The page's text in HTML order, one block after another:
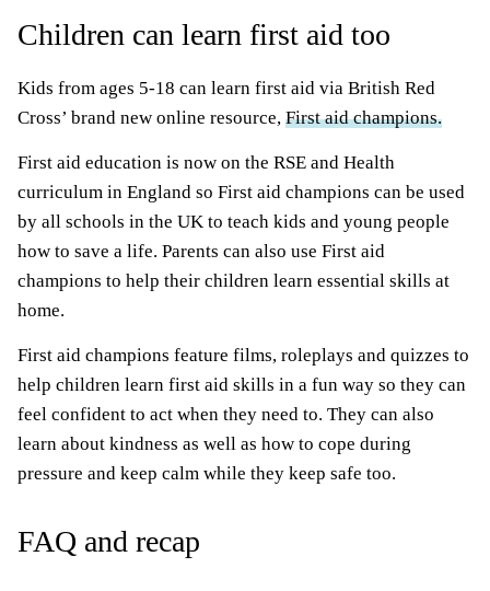
Children can learn first aid too
Kids from ages 5-18 can learn first aid via British Red
Cross’ brand new online resource, First aid champions.
First aid education is now on the RSE and Health
curriculum in England so First aid champions can be used
by all schools in the UK to teach kids and young people
how to save a life. Parents can also use First aid
champions to help their children learn essential skills at
home.
First aid champions feature films, roleplays and quizzes to
help children learn first aid skills in a fun way so they can
feel confident to act when they need to. They can also
learn about kindness as well as how to cope during
pressure and keep calm while they keep safe too.
FAQ and recap